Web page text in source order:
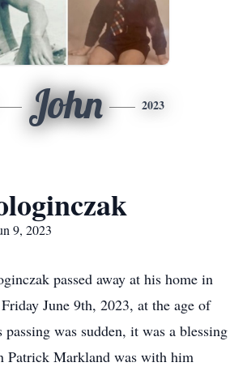
John 2023
9, 2023
passed away at his home in
June 9th, 2023, at the age of
was sudden, it was a blessing
Patrick Markland was with him